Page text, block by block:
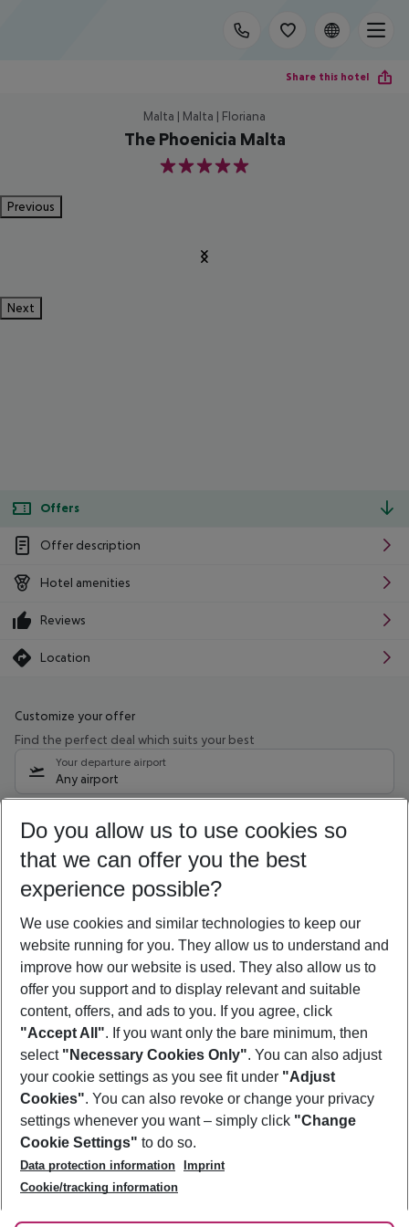
Share this hotel
Malta | Malta | Floriana
The Phoenicia Malta
5
Previous
Next
Offers
Offer description
Hotel amenities
Reviews
Location
Customize your offer
Find the perfect deal which suits your best
Your departure airport
Any airport
08/08/26 –06/08/27 5-8 nights
Who will travel
2 adults No children
Show more filter
Footer
Footer navigation
About Us
Best Price Guarantee
Change Cookie Settings
Cookie Policy
Facts
Service & Help
Accessible Travel
Check-in
Follow Us
Do you allow us to use cookies so
that we can offer you the best
experience possible?
We use cookies and similar technologies to keep our
website running for you. They allow us to understand and
improve how our website is used. They also allow us to
offer you support and to display relevant and suitable
content, offers, and ads to you. If you agree, click
"Accept All". If you want only the bare minimum, then
select "Necessary Cookies Only". You can also adjust
your cookie settings as you see fit under "Adjust
Cookies". You can also revoke or change your privacy
settings whenever you want – simply click "Change
Cookie Settings" to do so.
Data protection information
Imprint
Cookie/tracking information